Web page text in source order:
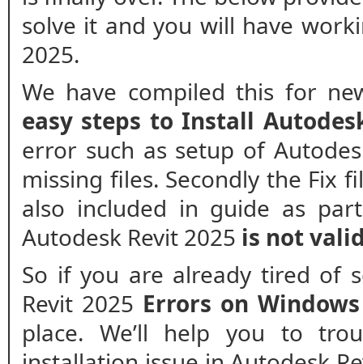
solve it and you will have
2025.
We have compiled this for
easy steps to Install
error such as setup of
missing files. Secondly the Fix
also included in guide as
Autodesk Revit 2025 is not
So if you are already tired of
Revit 2025 Errors on Windows
place. We’ll help you to